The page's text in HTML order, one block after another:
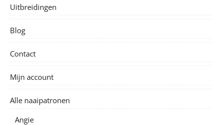
Uitbreidingen
Blog
Contact
Mijn account
Alle naaipatronen
Angie